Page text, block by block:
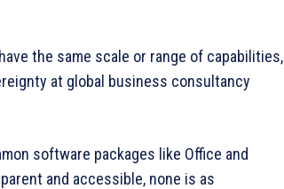
the same scale or range of capabilities,
at global business consultancy
software packages like Office and
and accessible, none is as